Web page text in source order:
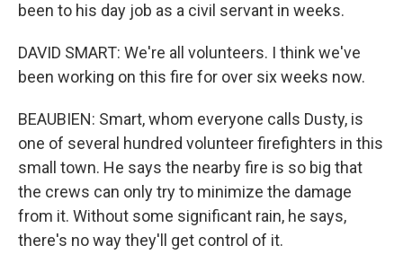
been to his day job as a civil servant in weeks.
DAVID SMART: We're all volunteers. I think we've
been working on this fire for over six weeks now.
BEAUBIEN: Smart, whom everyone calls Dusty, is
one of several hundred volunteer firefighters in this
small town. He says the nearby fire is so big that
the crews can only try to minimize the damage
from it. Without some significant rain, he says,
there's no way they'll get control of it.